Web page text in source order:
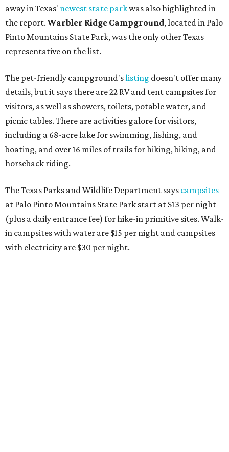
away in Texas' newest state parkwas also highlighted in
the report. Warbler Ridge Campground, located in Palo
Pinto Mountains State Park, was the only other Texas
representative on the list.
The pet-friendly campground'slisting doesn't offer many
details, but it says there are 22 RV and tent campsites for
visitors, as well as showers, toilets, potable water, and
picnic tables. There are activities galore for visitors,
including a 68-acre lake for swimming, fishing, and
boating, and over 16 miles of trails for hiking, biking, and
horseback riding.
The Texas Parks and Wildlife Department says campsites
at Palo Pinto Mountains State Park start at $13 per night
(plus a daily entrance fee) for hike-in primitive sites. Walk-
in campsites with water are $15 per night and campsites
with electricity are $30 per night.